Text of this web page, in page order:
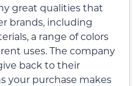
great qualities that
brands, including
a range of colors
uses. The company
back to their
your purchase makes